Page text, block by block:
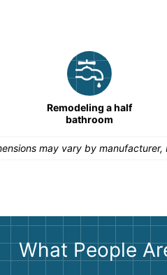
Remodeling a half
bathroom
may vary by
What People